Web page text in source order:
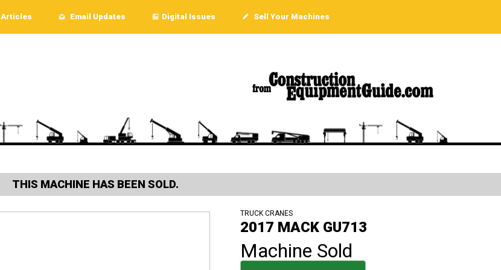
Articles Email Updates Digital Issues Sell Your Machines
THIS MACHINE HAS BEEN SOLD.
TRUCK CRANES
2017 MACK GU713
Machine Sold